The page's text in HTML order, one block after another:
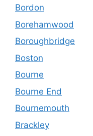
Bordon
Borehamwood
Boroughbridge
Boston
Bourne
Bourne End
Bournemouth
Brackley